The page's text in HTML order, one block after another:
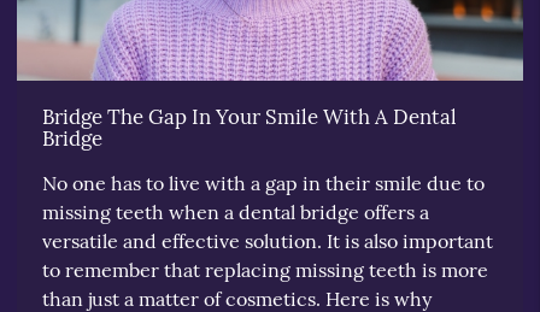
Bridge The Gap In Your Smile With A Dental
Bridge
No one has to live with a gap in their smile due to
missing teeth when a dental bridge offers a
versatile and effective solution. It is also important
to remember that replacing missing teeth is more
than just a matter of cosmetics. Here is why